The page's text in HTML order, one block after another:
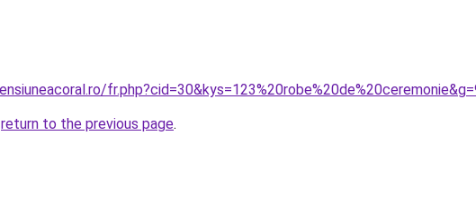
return to the previous page.